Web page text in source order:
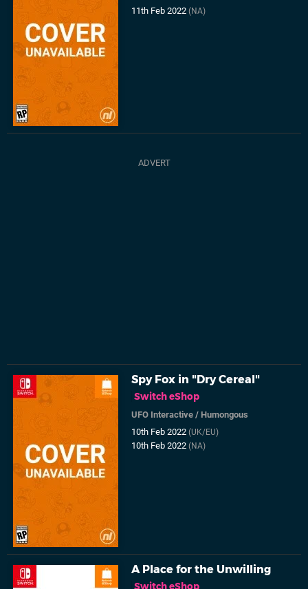
11th Feb 2022(NA)
Spy Fox in "Dry Cereal"
Switch eShop
UFO Interactive /Humongous
10th Feb 2022(UK/EU)
10th Feb 2022(NA)
A Place for the Unwilling
Switch eShop